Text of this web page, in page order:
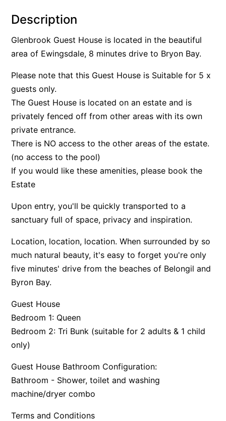
Description
Glenbrook Guest House is located in the beautiful
area of Ewingsdale, 8 minutes drive to Bryon Bay.
Please note that this Guest House is Suitable for 5 x
guests only.
The Guest House is located on an estate and is
privately fenced off from other areas with its own
private entrance.
There is NO access to the other areas of the estate.
(no access to the pool)
If you would like these amenities, please book the
Estate
Upon entry, you'll be quickly transported to a
sanctuary full of space, privacy and inspiration.
Location, location, location. When surrounded by so
much natural beauty, it's easy to forget you're only
five minutes' drive from the beaches of Belongil and
Byron Bay.
Guest House
Bedroom 1: Queen
Bedroom 2: Tri Bunk (suitable for 2 adults & 1 child
only)
Guest House Bathroom Configuration:
Bathroom - Shower, toilet and washing
machine/dryer combo
Terms and Conditions